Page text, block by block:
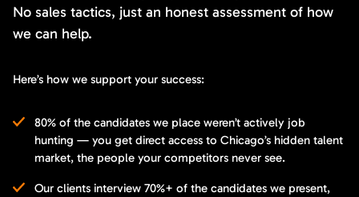
No sales tactics, just an honest assessment of how
we can help.
Here’s how we support your success:
80% of the candidates we place weren’t actively job
hunting — you get direct access to Chicago’s hidden talent
market, the people your competitors never see.
Our clients interview 70%+ of the candidates we present,